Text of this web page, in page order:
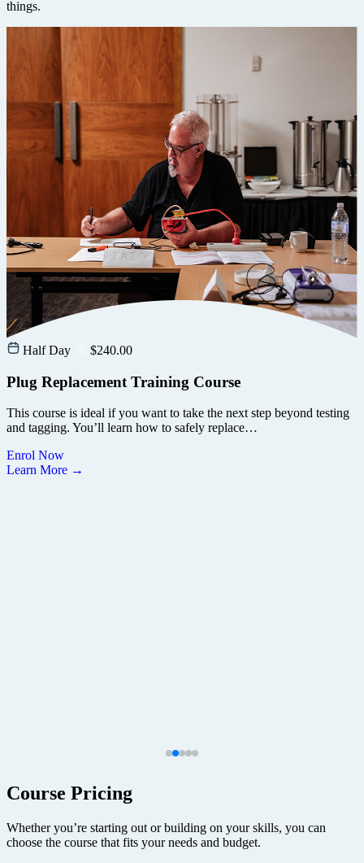
things.
Half Day $240.00
Plug Replacement Training Course
This course is ideal if you want to take the next step beyond testing
and tagging. You’ll learn how to safely replace…
Enrol Now
Learn More →
Course Pricing
Whether you’re starting out or building on your skills, you can
choose the course that fits your needs and budget.